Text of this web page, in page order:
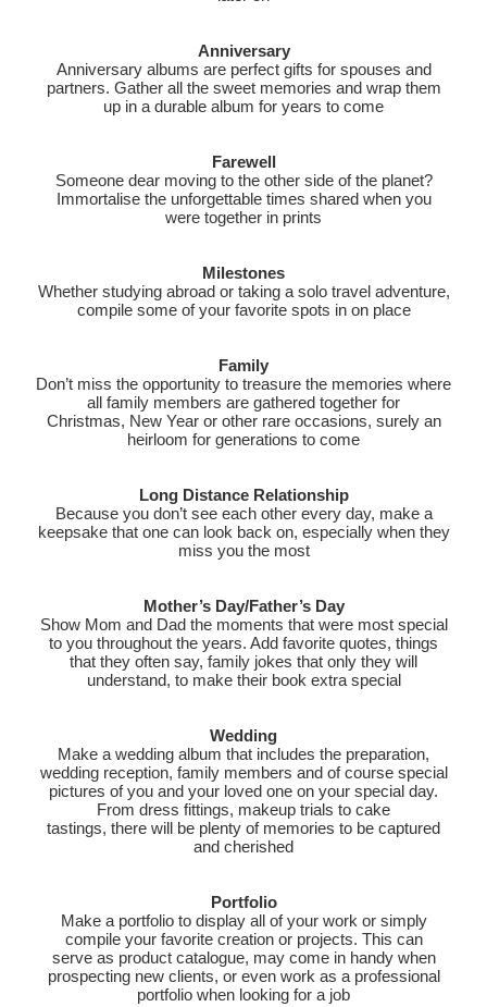
Anniversary
Anniversary albums are perfect gifts for spouses and
partners. Gather all the sweet memories and wrap them
up in a durable album for years to come
Farewell
Someone dear moving to the other side of the planet?
Immortalise the unforgettable times shared when you
were together in prints
Milestones
Whether studying abroad or taking a solo travel adventure,
compile some of your favorite spots in on place
Family
Don’t miss the opportunity to treasure the memories where
all family members are gathered together for
Christmas, New Year or other rare occasions, surely an
heirloom for generations to come
Long Distance Relationship
Because you don’t see each other every day, make a
keepsake that one can look back on, especially when they
miss you the most
Mother’s Day/Father’s Day
Show Mom and Dad the moments that were most special
to you throughout the years. Add favorite quotes, things
that they often say, family jokes that only they will
understand, to make their book extra special
Wedding
Make a wedding album that includes the preparation,
wedding reception, family members and of course special
pictures of you and your loved one on your special day.
From dress fittings, makeup trials to cake
tastings, there will be plenty of memories to be captured
and cherished
Portfolio
Make a portfolio to display all of your work or simply
compile your favorite creation or projects. This can
serve as product catalogue, may come in handy when
prospecting new clients, or even work as a professional
portfolio when looking for a job